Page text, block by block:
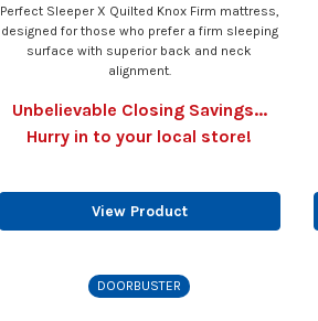
Perfect Sleeper X Quilted Knox Firm mattress,
designed for those who prefer a firm sleeping
surface with superior back and neck
alignment.
Unbelievable Closing Savings...
Hurry in to your local store!
View Product
DOORBUSTER